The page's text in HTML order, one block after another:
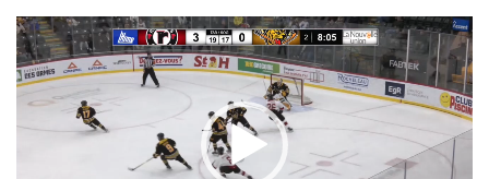
Video
Player